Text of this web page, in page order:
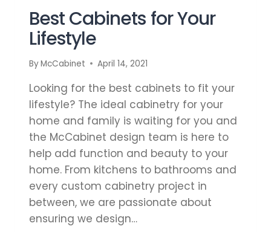
Best Cabinets for Your
Lifestyle
ByMcCabinet April 14, 2021
Looking for the best cabinets to fit your
lifestyle? The ideal cabinetry for your
home and family is waiting for you and
the McCabinet design team is here to
help add function and beauty to your
home. From kitchens to bathrooms and
every custom cabinetry project in
between, we are passionate about
ensuring we design…